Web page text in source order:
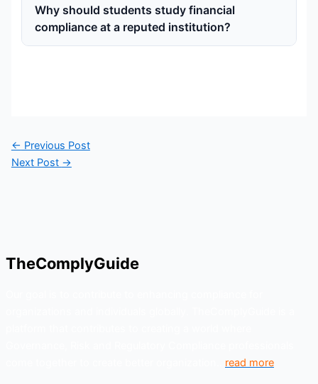
Why should students study financial
compliance at a reputed institution?
← Previous Post
Next Post →
TheComplyGuide
read more